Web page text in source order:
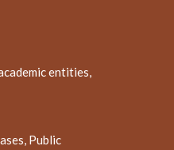
entities,
Public